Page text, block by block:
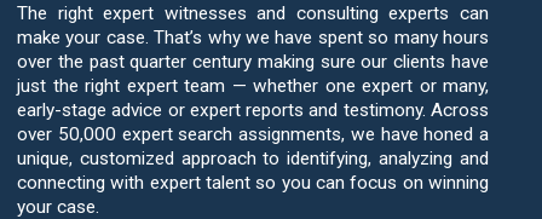
The right expert witnesses and consulting experts can
make your case. That’s why we have spent so many hours
over the past quarter century making sure our clients have
just the right expert team — whether one expert or many,
early-stage advice or expert reports and testimony. Across
over 50,000 expert search assignments, we have honed a
unique, customized approach to identifying, analyzing and
connecting with expert talent so you can focus on winning
your case.